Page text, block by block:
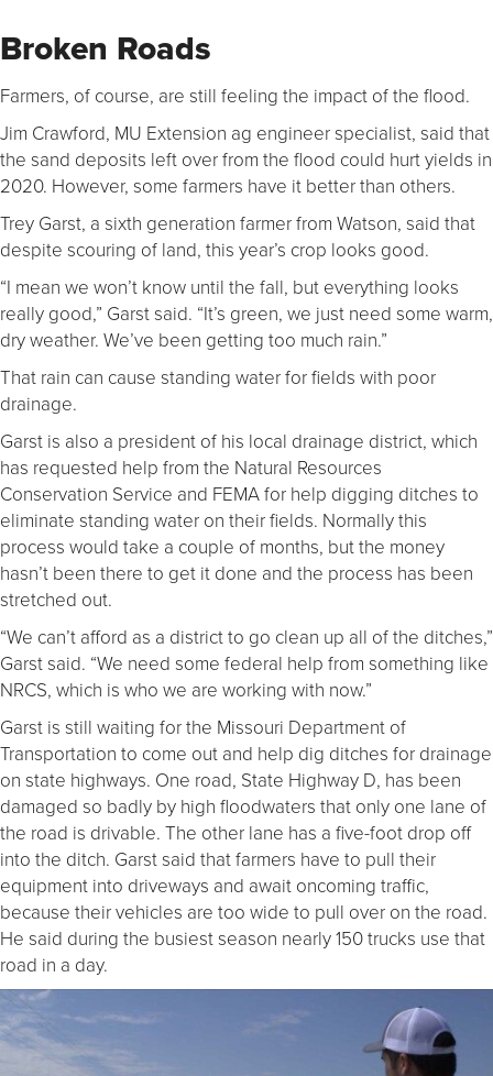
Broken Roads
Farmers, of course, are still feeling the impact of the flood.
Jim Crawford, MU Extension ag engineer specialist, said that
the sand deposits left over from the flood could hurt yields in
2020. However, some farmers have it better than others.
Trey Garst, a sixth generation farmer from Watson, said that
despite scouring of land, this year’s crop looks good.
“I mean we won’t know until the fall, but everything looks
really good,” Garst said. “It’s green, we just need some warm,
dry weather. We’ve been getting too much rain.”
That rain can cause standing water for fields with poor
drainage.
Garst is also a president of his local drainage district, which
has requested help from the Natural Resources
Conservation Service and FEMA for help digging ditches to
eliminate standing water on their fields. Normally this
process would take a couple of months, but the money
hasn’t been there to get it done and the process has been
stretched out.
“We can’t afford as a district to go clean up all of the ditches,”
Garst said. “We need some federal help from something like
NRCS, which is who we are working with now.”
Garst is still waiting for the Missouri Department of
Transportation to come out and help dig ditches for drainage
on state highways. One road, State Highway D, has been
damaged so badly by high floodwaters that only one lane of
the road is drivable. The other lane has a five-foot drop off
into the ditch. Garst said that farmers have to pull their
equipment into driveways and await oncoming traffic,
because their vehicles are too wide to pull over on the road.
He said during the busiest season nearly 150 trucks use that
road in a day.